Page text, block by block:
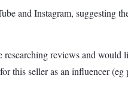
and Instagram, suggesting
reviews and
this seller as an influencer